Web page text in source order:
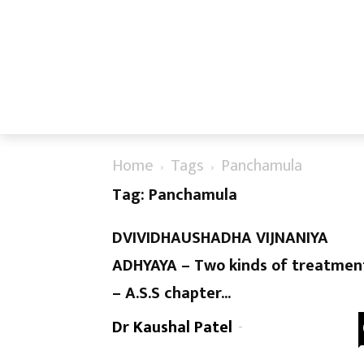
Home Tags
Panchamula
Tag: Panchamula
DVIVIDHAUSHADHA VIJNANIYA
ADHYAYA – Two kinds of
– A.S.S chapter...
Dr Kaushal Patel -